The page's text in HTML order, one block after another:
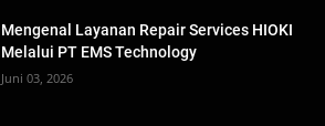
Mengenal Layanan Repair Services HIOKI
Melalui PT EMS Technology
Juni 03, 2026